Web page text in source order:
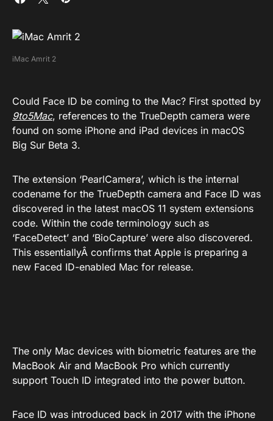
iMac Amrit 2
Could Face ID be coming to the Mac? First spotted by
9to5Mac, references to the TrueDepth camera were
found on some iPhone and iPad devices in macOS
Big Sur Beta 3.
The extension ‘PearlCamera’, which is the internal
codename for the TrueDepth camera and Face ID was
discovered in the latest macOS 11 system extensions
code. Within the code terminology such as
‘FaceDetect’ and ‘BioCapture’ were also discovered.
This essentiallyÂ confirms that Apple is preparing a
new Faced ID-enabled Mac for release.
The only Mac devices with biometric features are the
MacBook Air and MacBook Pro which currently
support Touch ID integrated into the power button.
Face ID was introduced back in 2017 with the iPhone